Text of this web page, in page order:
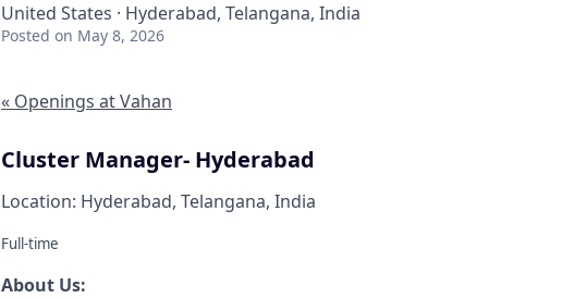
United States · Hyderabad, Telangana, India
Posted on May 8, 2026
« Openings at Vahan
Cluster Manager- Hyderabad
Location: Hyderabad, Telangana, India
Full-time
About Us: